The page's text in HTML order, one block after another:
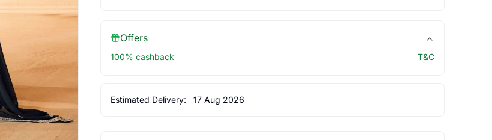
Offers
100% cashback T&C
Estimated Delivery: 17 Aug 2026